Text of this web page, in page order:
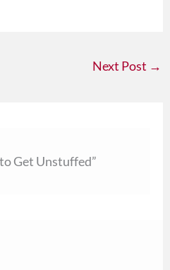
Next Post →
Get Unstuffed”